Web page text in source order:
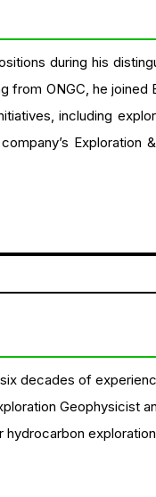
during his
ONGC, he joined
including
decades of
Geophysicist